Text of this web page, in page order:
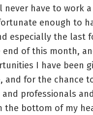
never have to work
enough to
especially the
end of this month,
I have been
and for the chance
professionals
the bottom of my